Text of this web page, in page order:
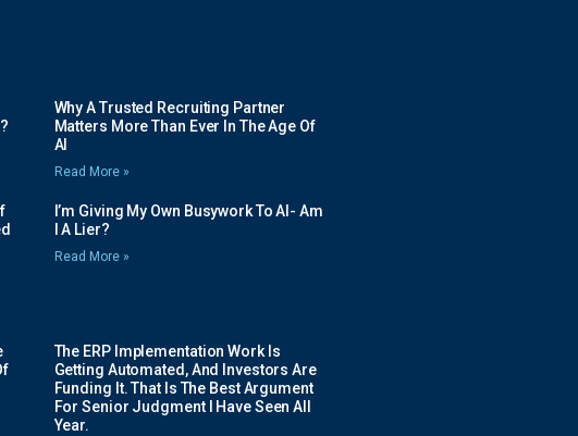
Why A Trusted Recruiting Partner
Matters More Than Ever In The Age Of
AI
Read More »
I’m Giving My Own Busywork To AI- Am
I A Lier?
Read More »
The ERP Implementation Work Is
Getting Automated, And Investors Are
Funding It. That Is The Best Argument
For Senior Judgment I Have Seen All
Year.